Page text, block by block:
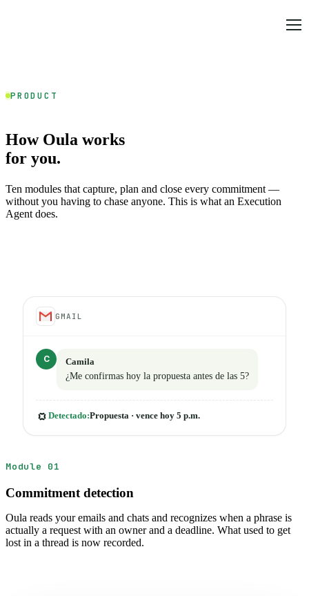
PRODUCT
How Oula works
for you.
Ten modules that capture, plan and close every commitment —
without you having to chase anyone. This is what an Execution
Agent does.
Module 01
Commitment detection
Oula reads your emails and chats and recognizes when a phrase is
actually a request with an owner and a deadline. What used to get
lost in a thread is now recorded.
GMAIL
C Camila
¿Me confirmas hoy la propuesta antes de las 5?
Detectado:Propuesta · vence hoy 5 p.m.